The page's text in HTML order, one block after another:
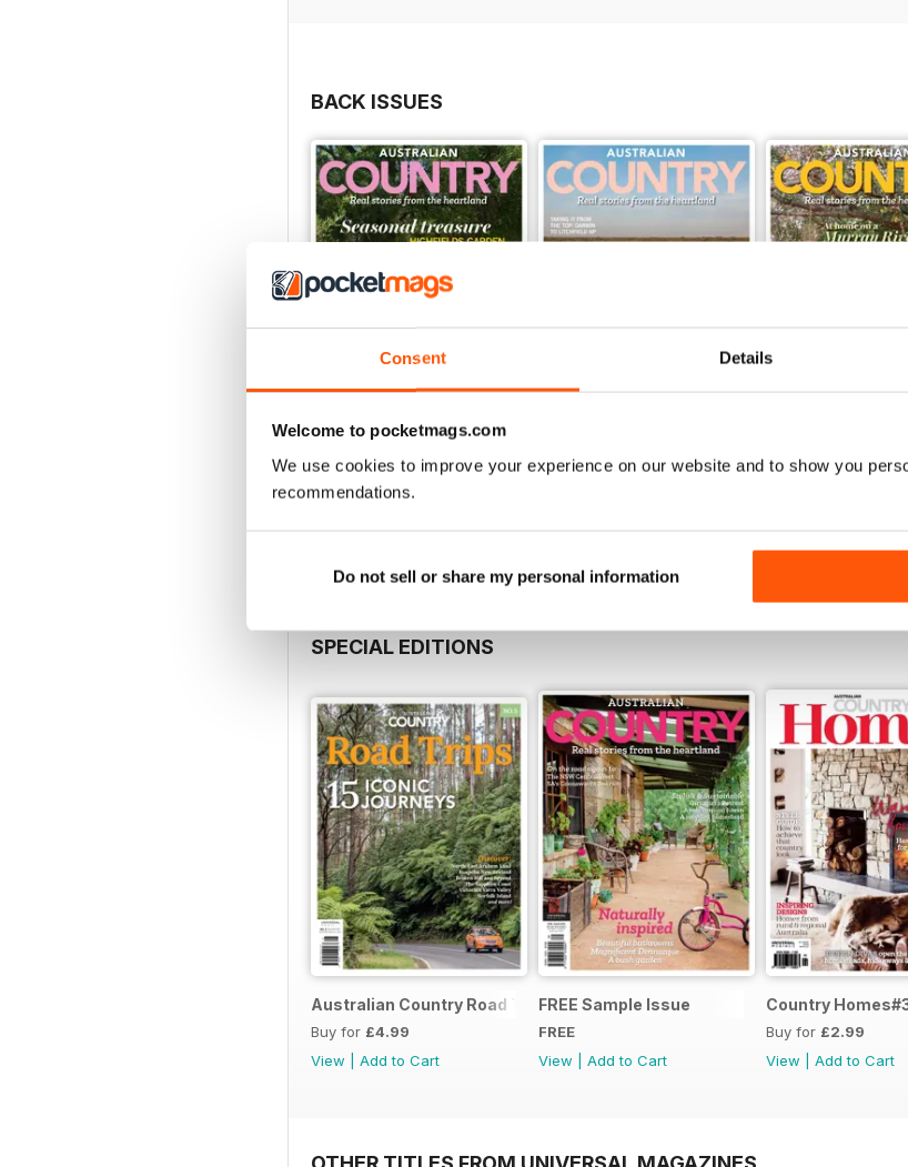
Consent Details
Welcome to pocketmags.com
We use cookies to improve your experience on our website and to show you
recommendations.
Do not sell or share my personal information
BACK ISSUES
Buy for £4.99
28.6 28.5
SPECIAL EDITIONS
Australian Country Road Trips
Buy for £4.99
View
Add to Cart
FREE Sample Issue
FREE
View
Add to Cart
Country
Buy for £2.99
View
Add to Cart